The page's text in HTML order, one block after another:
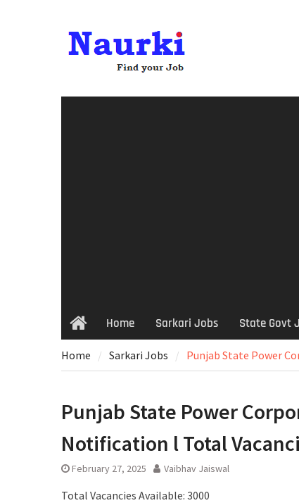
Home Sarkari Jobs State Govt
Home Sarkari Jobs Punjab State Power
Punjab State Power
Notification l Total
February 27, 2025 Vaibhav Jaiswal
Total Vacancies Available: 3000